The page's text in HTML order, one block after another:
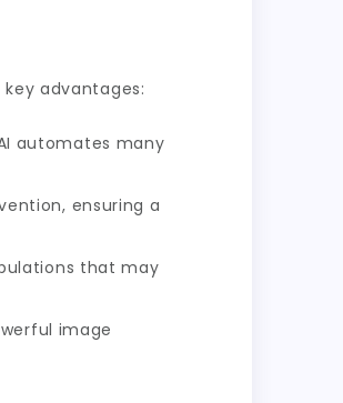
advantages:
automates many
ensuring a
that may
image